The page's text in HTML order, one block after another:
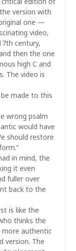
the version with
one —
video,
century,
then the one
high C and
The video is
made to this
wrong psalm
would have
should restore
in mind, the
it even
fuller over
back to the
is like the
thinks the
more authentic
version. The